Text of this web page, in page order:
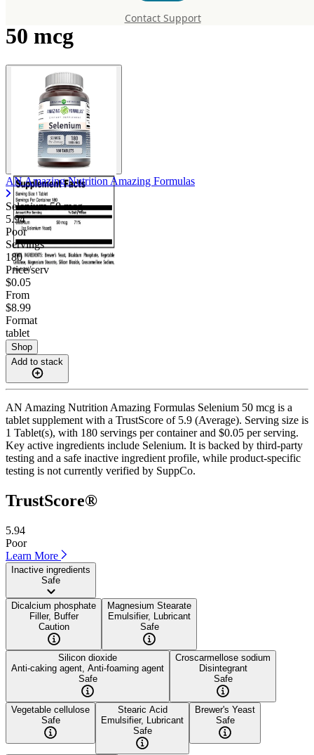
Contact Support
Amazing Formulas Selenium
50 mcg
AN Amazing Nutrition Amazing Formulas
Selenium 50 mcg
5.94
Poor
Servings
180
Price/serv
$0.05
From
$8.99
Format
tablet
Shop
Add to stack
AN Amazing Nutrition Amazing Formulas Selenium 50 mcg is a
tablet supplement with a TrustScore of 5.9 (Average). Serving size is
1 Tablet(s), with 180 servings per container and $0.05 per serving.
Key active ingredients include Selenium. It is backed by third-party
testing and a safe inactive ingredient profile, while product-specific
testing is not currently verified by SuppCo.
TrustScore®
5.94
Poor
Learn More
Inactive ingredients
Safe
Dicalcium phosphate
Filler, Buffer
Caution
Magnesium Stearate
Emulsifier, Lubricant
Safe
Silicon dioxide
Anti-caking agent, Anti-foaming agent
Safe
Croscarmellose sodium
Disintegrant
Safe
Vegetable cellulose
Safe
Stearic Acid
Emulsifier, Lubricant
Safe
Brewer's Yeast
Safe